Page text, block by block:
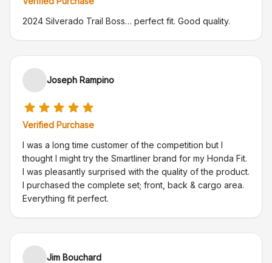
2024 Silverado Trail Boss… perfect fit. Good quality.
Joseph Rampino
Verified Purchase
I was a long time customer of the competition but I
thought I might try the Smartliner brand for my Honda Fit.
I was pleasantly surprised with the quality of the product.
I purchased the complete set; front, back & cargo area.
Everything fit perfect.
Jim Bouchard